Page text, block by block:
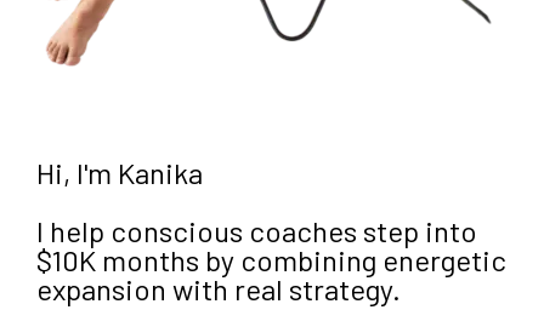
Hi, I'm Kanika
I help conscious coaches step into
$10K months by combining energetic
expansion with real strategy.